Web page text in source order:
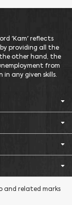
'Kam' reflects
providing all the
other hand, the
from
any given skills.
and related marks